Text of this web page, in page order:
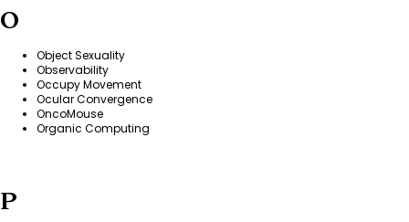
O
Object Sexuality
Observability
Occupy Movement
Ocular Convergence
OncoMouse
Organic Computing
P